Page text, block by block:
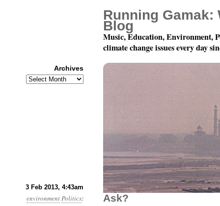
3 Feb 2013, 4:43am
environmentPolitics:
Year 4, Month 2, Day
Ask?
Running Gamak:
Blog
Music, Education, Environment,
climate change issues every day
Archives
Archives